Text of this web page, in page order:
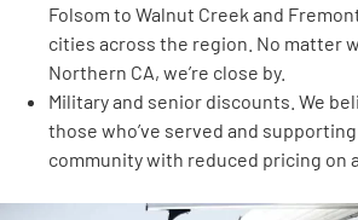
Folsom to Walnut Creek and
cities across the region. No matter
Northern CA, we’re close by.
Military and senior discounts. We
those who’ve served and
community with reduced pricing on